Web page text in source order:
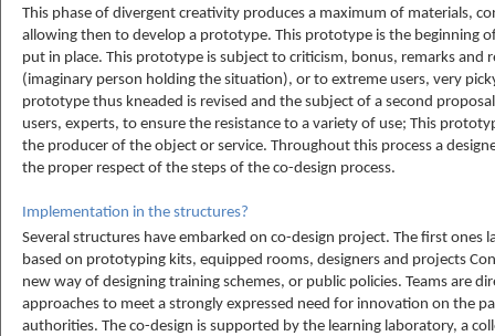
This phase of divergent creativity produces a maximum of materials,
allowing then to develop a prototype. This prototype is the beginning
put in place. This prototype is subject to criticism, bonus, remarks and
(imaginary person holding the situation), or to extreme users, very
prototype thus kneaded is revised and the subject of a second
users, experts, to ensure the resistance to a variety of use; This
the producer of the object or service. Throughout this process a
the proper respect of the steps of the co-design process.
Implementation in the structures?
Several structures have embarked on co-design project. The first ones
based on prototyping kits, equipped rooms, designers and projects
new way of designing training schemes, or public policies. Teams are
approaches to meet a strongly expressed need for innovation on the
authorities. The co-design is supported by the learning laboratory, a